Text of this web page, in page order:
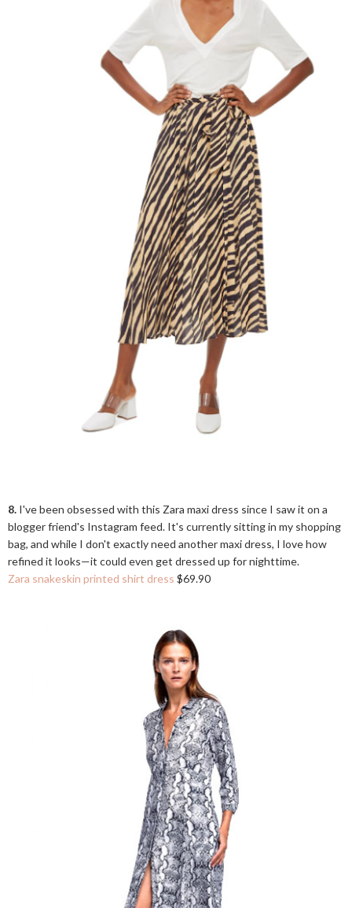
8. I've been obsessed with this Zara maxi dress since I saw it on a
blogger friend's Instagram feed. It's currently sitting in my shopping
bag, and while I don't exactly need another maxi dress, I love how
refined it looks—it could even get dressed up for nighttime.
Zara snakeskin printed shirt dress $69.90